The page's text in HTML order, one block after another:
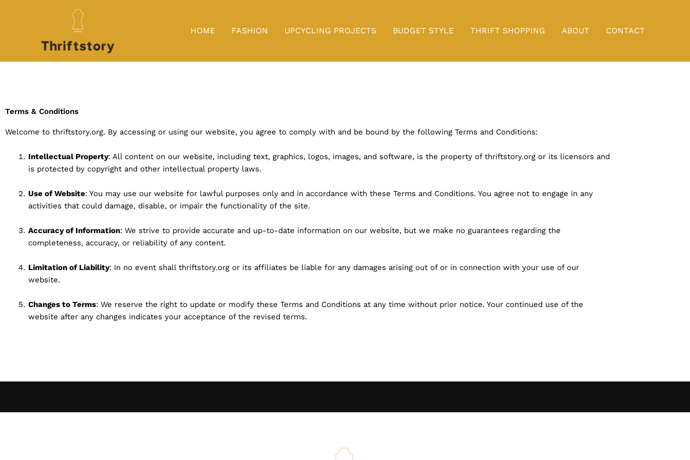
HOME FASHION UPCYCLING PROJECTS BUDGET STYLE THRIFT SHOPPING ABOUT CONTACT
Terms & Conditions
Welcome to thriftstory.org. By accessing or using our website, you agree to comply with and be bound by the following Terms and Conditions:
Intellectual Property: All content on our website, including text, graphics, logos, images, and software, is the property of thriftstory.org or its licensors and
is protected by copyright and other intellectual property laws.
Use of Website: You may use our website for lawful purposes only and in accordance with these Terms and Conditions. You agree not to engage in any
activities that could damage, disable, or impair the functionality of the site.
Accuracy of Information: We strive to provide accurate and up-to-date information on our website, but we make no guarantees regarding the
completeness, accuracy, or reliability of any content.
Limitation of Liability: In no event shall thriftstory.org or its affiliates be liable for any damages arising out of or in connection with your use of our
website.
Changes to Terms: We reserve the right to update or modify these Terms and Conditions at any time without prior notice. Your continued use of the
website after any changes indicates your acceptance of the revised terms.